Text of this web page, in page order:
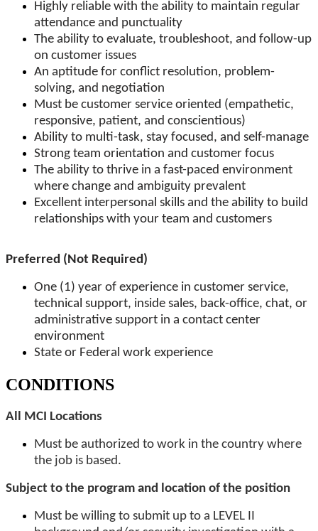
Highly reliable with the ability to maintain regular
attendance and punctuality
The ability to evaluate, troubleshoot, and follow-up
on customer issues
An aptitude for conflict resolution, problem-
solving, and negotiation
Must be customer service oriented (empathetic,
responsive, patient, and conscientious)
Ability to multi-task, stay focused, and self-manage
Strong team orientation and customer focus
The ability to thrive in a fast-paced environment
where change and ambiguity prevalent
Excellent interpersonal skills and the ability to build
relationships with your team and customers
Preferred (Not Required)
One (1) year of experience in customer service,
technical support, inside sales, back-office, chat, or
administrative support in a contact center
environment
State or Federal work experience
CONDITIONS
All MCI Locations
Must be authorized to work in the country where
the job is based.
Subject to the program and location of the position
Must be willing to submit up to a LEVEL II